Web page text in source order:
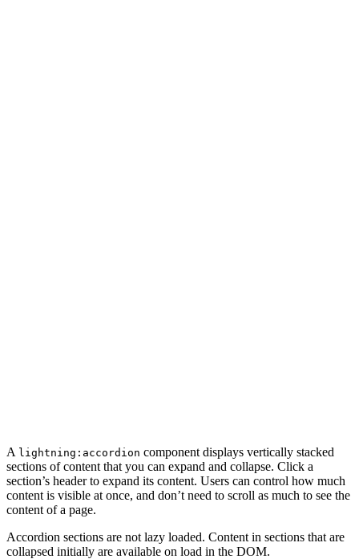
A lightning:accordion component displays vertically stacked
sections of content that you can expand and collapse. Click a
section’s header to expand its content. Users can control how much
content is visible at once, and don’t need to scroll as much to see the
content of a page.
Accordion sections are not lazy loaded. Content in sections that are
collapsed initially are available on load in the DOM.